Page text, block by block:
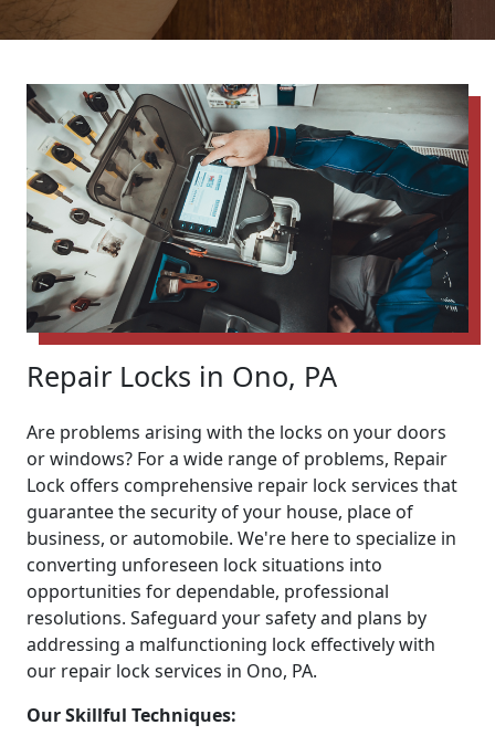
Repair Locks in Ono, PA
Are problems arising with the locks on your doors
or windows? For a wide range of problems, Repair
Lock offers comprehensive repair lock services that
guarantee the security of your house, place of
business, or automobile. We're here to specialize in
converting unforeseen lock situations into
opportunities for dependable, professional
resolutions. Safeguard your safety and plans by
addressing a malfunctioning lock effectively with
our repair lock services in Ono, PA.
Our Skillful Techniques: